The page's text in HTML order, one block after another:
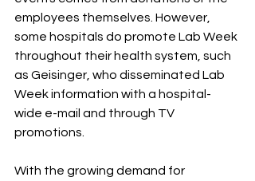
employees themselves. However,
some hospitals do promote Lab Week
throughout their health system, such
as Geisinger, who disseminated Lab
Week information with a hospital-
wide e-mail and through TV
promotions.
With the growing demand for